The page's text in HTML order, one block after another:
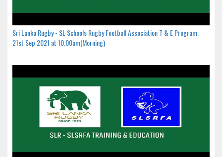
Sri Lanka Rugby - SL Schools Rugby Football Association T & E Program.
21st Sep 2021 at 10.00am(Morning)